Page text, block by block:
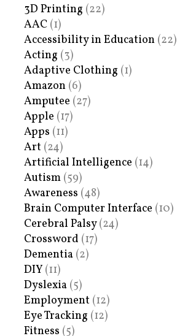
3D Printing (22)
AAC (1)
Accessibility in Education (22)
Acting (3)
Adaptive Clothing (1)
Amazon (6)
Amputee (27)
Apple (17)
Apps (11)
Art (24)
Artificial Intelligence (14)
Autism (59)
Awareness (48)
Brain Computer Interface (10)
Cerebral Palsy(24)
Crossword (17)
Dementia (2)
DIY (11)
Dyslexia (5)
Employment (12)
Eye Tracking (12)
Fitness (5)